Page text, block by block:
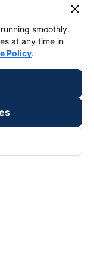
keyboard_arrow_down
close
smoothly.
at any time in
Policy.